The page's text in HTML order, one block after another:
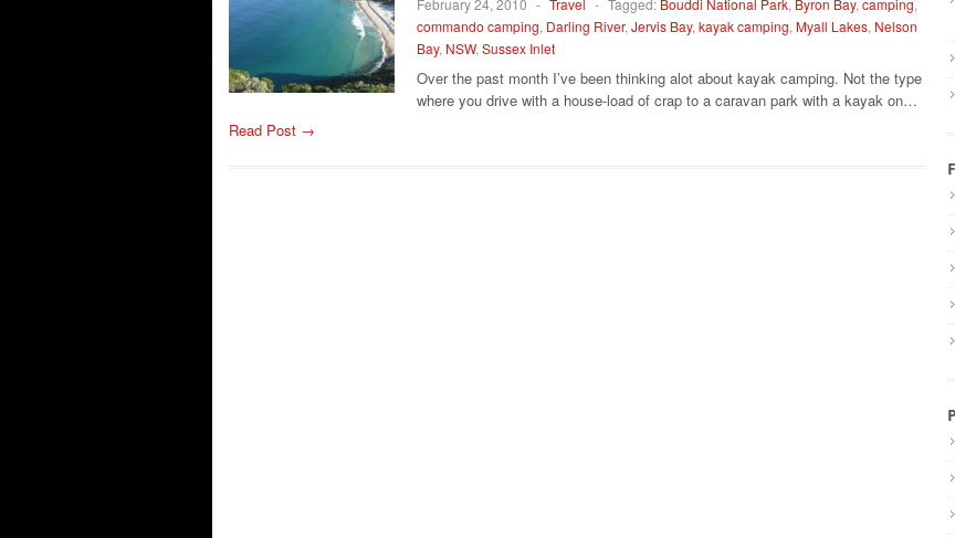
February 24, 2010 - Travel - Tagged: Bouddi National Park, Byron Bay, camping,
commando camping, Darling River, Jervis Bay, kayak camping, Myall Lakes, Nelson
Bay, NSW, Sussex Inlet
Over the past month I’ve been thinking alot about kayak camping. Not the type
where you drive with a house-load of crap to a caravan park with a kayak on…
Read Post →